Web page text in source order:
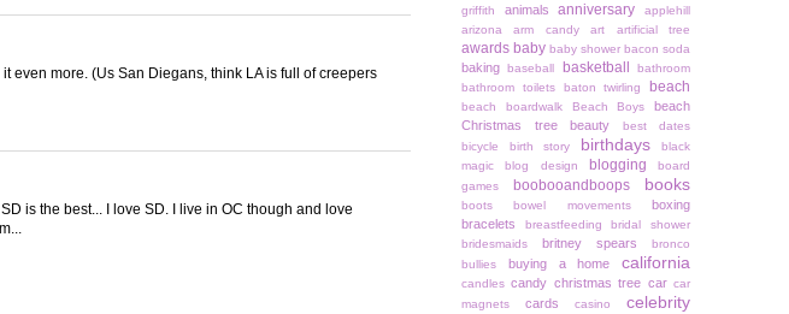
even more. (Us San Diegans, think LA is full of creepers
is the best... I love SD. I live in OC though and love
griffith
animals anniversary
applehill
arizona
arm candy art artificial tree
awards baby baby shower bacon soda
baking baseball basketball
bathroom
bathroom toilets
baton twirling beach
beach boardwalk Beach Boys
beach
Christmas tree
beauty
best dates
bicycle
birth story birthdays
black
magic
blog design blogging
board
games
boobooandboops books
boots bowel movements
boxing
bracelets
breastfeeding
bridal shower
bridesmaids
britney spears
bronco
bullies
buying a home california
candles candy christmas tree car car
magnets
cards casino celebrity